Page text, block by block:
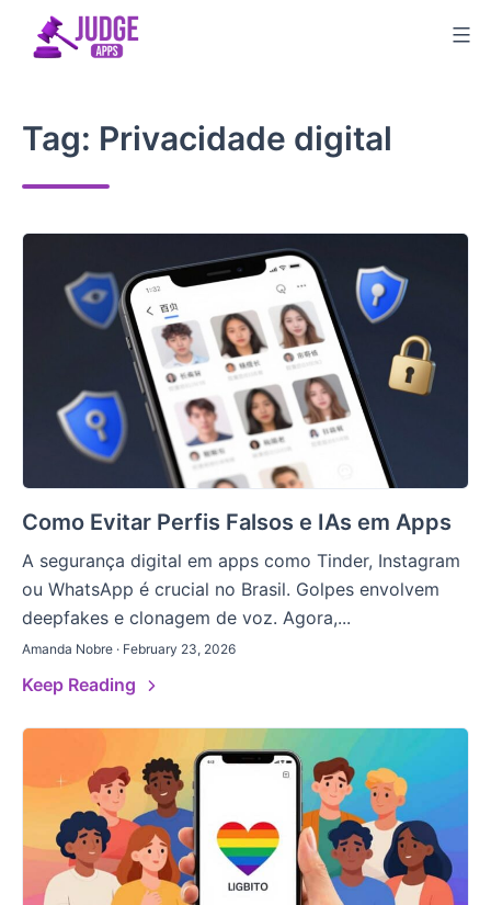
Tag: Privacidade digital
Como Evitar Perfis Falsos e IAs em Apps
A segurança digital em apps como Tinder, Instagram
ou WhatsApp é crucial no Brasil. Golpes envolvem
deepfakes e clonagem de voz. Agora,...
Amanda Nobre · February 23, 2026
Keep Reading